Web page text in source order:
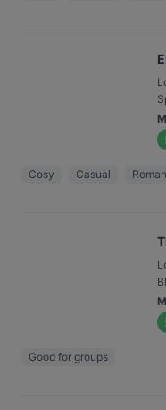
Cosy Casual
Good for groups